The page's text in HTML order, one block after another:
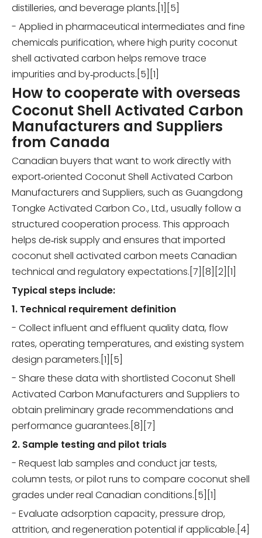
distilleries, and beverage plants.[1][5]
- Applied in pharmaceutical intermediates and fine
chemicals purification, where high purity coconut
shell activated carbon helps remove trace
impurities and by‑products.[5][1]
How to cooperate with overseas
Coconut Shell Activated Carbon
Manufacturers and Suppliers
from Canada
Canadian buyers that want to work directly with
export‑oriented Coconut Shell Activated Carbon
Manufacturers and Suppliers, such as Guangdong
Tongke Activated Carbon Co., Ltd., usually follow a
structured cooperation process. This approach
helps de‑risk supply and ensures that imported
coconut shell activated carbon meets Canadian
technical and regulatory expectations.[7][8][2][1]
Typical steps include:
1. Technical requirement definition
- Collect influent and effluent quality data, flow
rates, operating temperatures, and existing system
design parameters.[1][5]
- Share these data with shortlisted Coconut Shell
Activated Carbon Manufacturers and Suppliers to
obtain preliminary grade recommendations and
performance guarantees.[8][7]
2. Sample testing and pilot trials
- Request lab samples and conduct jar tests,
column tests, or pilot runs to compare coconut shell
grades under real Canadian conditions.[5][1]
- Evaluate adsorption capacity, pressure drop,
attrition, and regeneration potential if applicable.[4]